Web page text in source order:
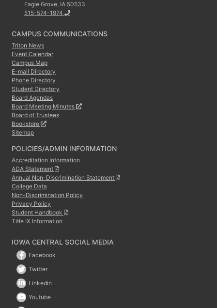
Eagle Grove, IA 50533
515-574-1974
CAMPUS COMMUNICATIONS
Triton News
Event Calendar
Campus Map
E-mail Directory
Phone Directory
Student Directory
Board Agendas
Board Meeting Minutes
Board of Trustees
Bookstore
Sitemap
POLICIES/ADMIN INFORMATION
Accreditation Information
ADA Statement
Annual Non-Discrimination Statement
College Data
Non-Discrimination Policy
Privacy Policy
Student Handbook
Title IX Information
IOWA CENTRAL SOCIAL MEDIA
Facebook
Twitter
Linkedin
Youtube